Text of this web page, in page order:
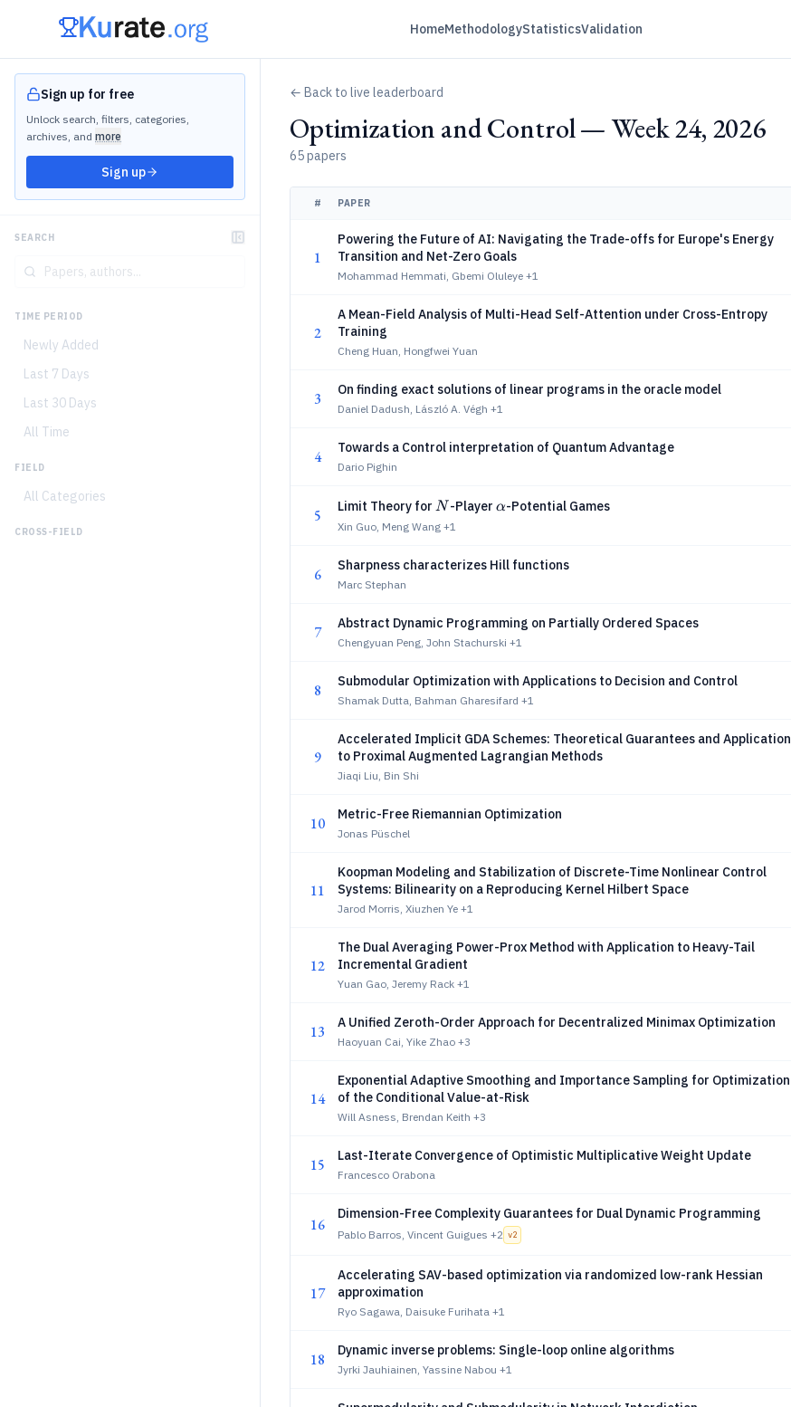
HomeMethodologyStatisticsValidation
Sign up for free
Unlock search, filters, categories,
archives, and more
Sign up
SEARCH
TIME PERIOD
Newly Added
Last 7 Days
Last 30 Days
All Time
FIELD
All Categories
CROSS-FIELD
← Back to live leaderboard
Optimization and Control — Week 24, 2026
65 papers
# PAPER
1
Powering the Future of AI: Navigating the Trade-offs for Europe's Energy
Transition and Net-Zero Goals
Mohammad Hemmati, Gbemi Oluleye +1
2
A Mean-Field Analysis of Multi-Head Self-Attention under Cross-Entropy
Training
Cheng Huan, Hongfwei Yuan
3 On finding exact solutions of linear programs in the oracle model
Daniel Dadush, László A. Végh +1
4 Towards a Control interpretation of Quantum Advantage
Dario Pighin
5 Limit Theory for N
N -Player α
α-Potential Games
Xin Guo, Meng Wang +1
6 Sharpness characterizes Hill functions
Marc Stephan
7 Abstract Dynamic Programming on Partially Ordered Spaces
Chengyuan Peng, John Stachurski +1
8 Submodular Optimization with Applications to Decision and Control
Shamak Dutta, Bahman Gharesifard +1
9
Accelerated Implicit GDA Schemes: Theoretical Guarantees and Application
to Proximal Augmented Lagrangian Methods
Jiaqi Liu, Bin Shi
10 Metric-Free Riemannian Optimization
Jonas Püschel
11
Koopman Modeling and Stabilization of Discrete-Time Nonlinear Control
Systems: Bilinearity on a Reproducing Kernel Hilbert Space
Jarod Morris, Xiuzhen Ye +1
12
The Dual Averaging Power-Prox Method with Application to Heavy-Tail
Incremental Gradient
Yuan Gao, Jeremy Rack +1
13 A Unified Zeroth-Order Approach for Decentralized Minimax Optimization
Haoyuan Cai, Yike Zhao +3
14
Exponential Adaptive Smoothing and Importance Sampling for Optimization
of the Conditional Value-at-Risk
Will Asness, Brendan Keith +3
15 Last-Iterate Convergence of Optimistic Multiplicative Weight Update
Francesco Orabona
16
Dimension-Free Complexity Guarantees for Dual Dynamic Programming
Pablo Barros, Vincent Guigues +2 v2
17
Accelerating SAV-based optimization via randomized low-rank Hessian
approximation
Ryo Sagawa, Daisuke Furihata +1
18 Dynamic inverse problems: Single-loop online algorithms
Jyrki Jauhiainen, Yassine Nabou +1